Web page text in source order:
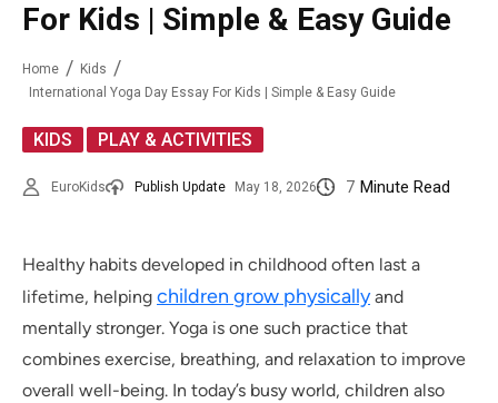
For Kids | Simple & Easy Guide
Home
Kids
International Yoga Day Essay For Kids | Simple & Easy Guide
KIDS PLAY & ACTIVITIES
EuroKids Publish Update May 18, 2026 7 Minute Read
Healthy habits developed in childhood often last a
lifetime, helping children grow physicallyand
mentally stronger. Yoga is one such practice that
combines exercise, breathing, and relaxation to improve
overall well-being. In today’s busy world, children also